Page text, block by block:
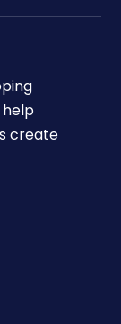
create